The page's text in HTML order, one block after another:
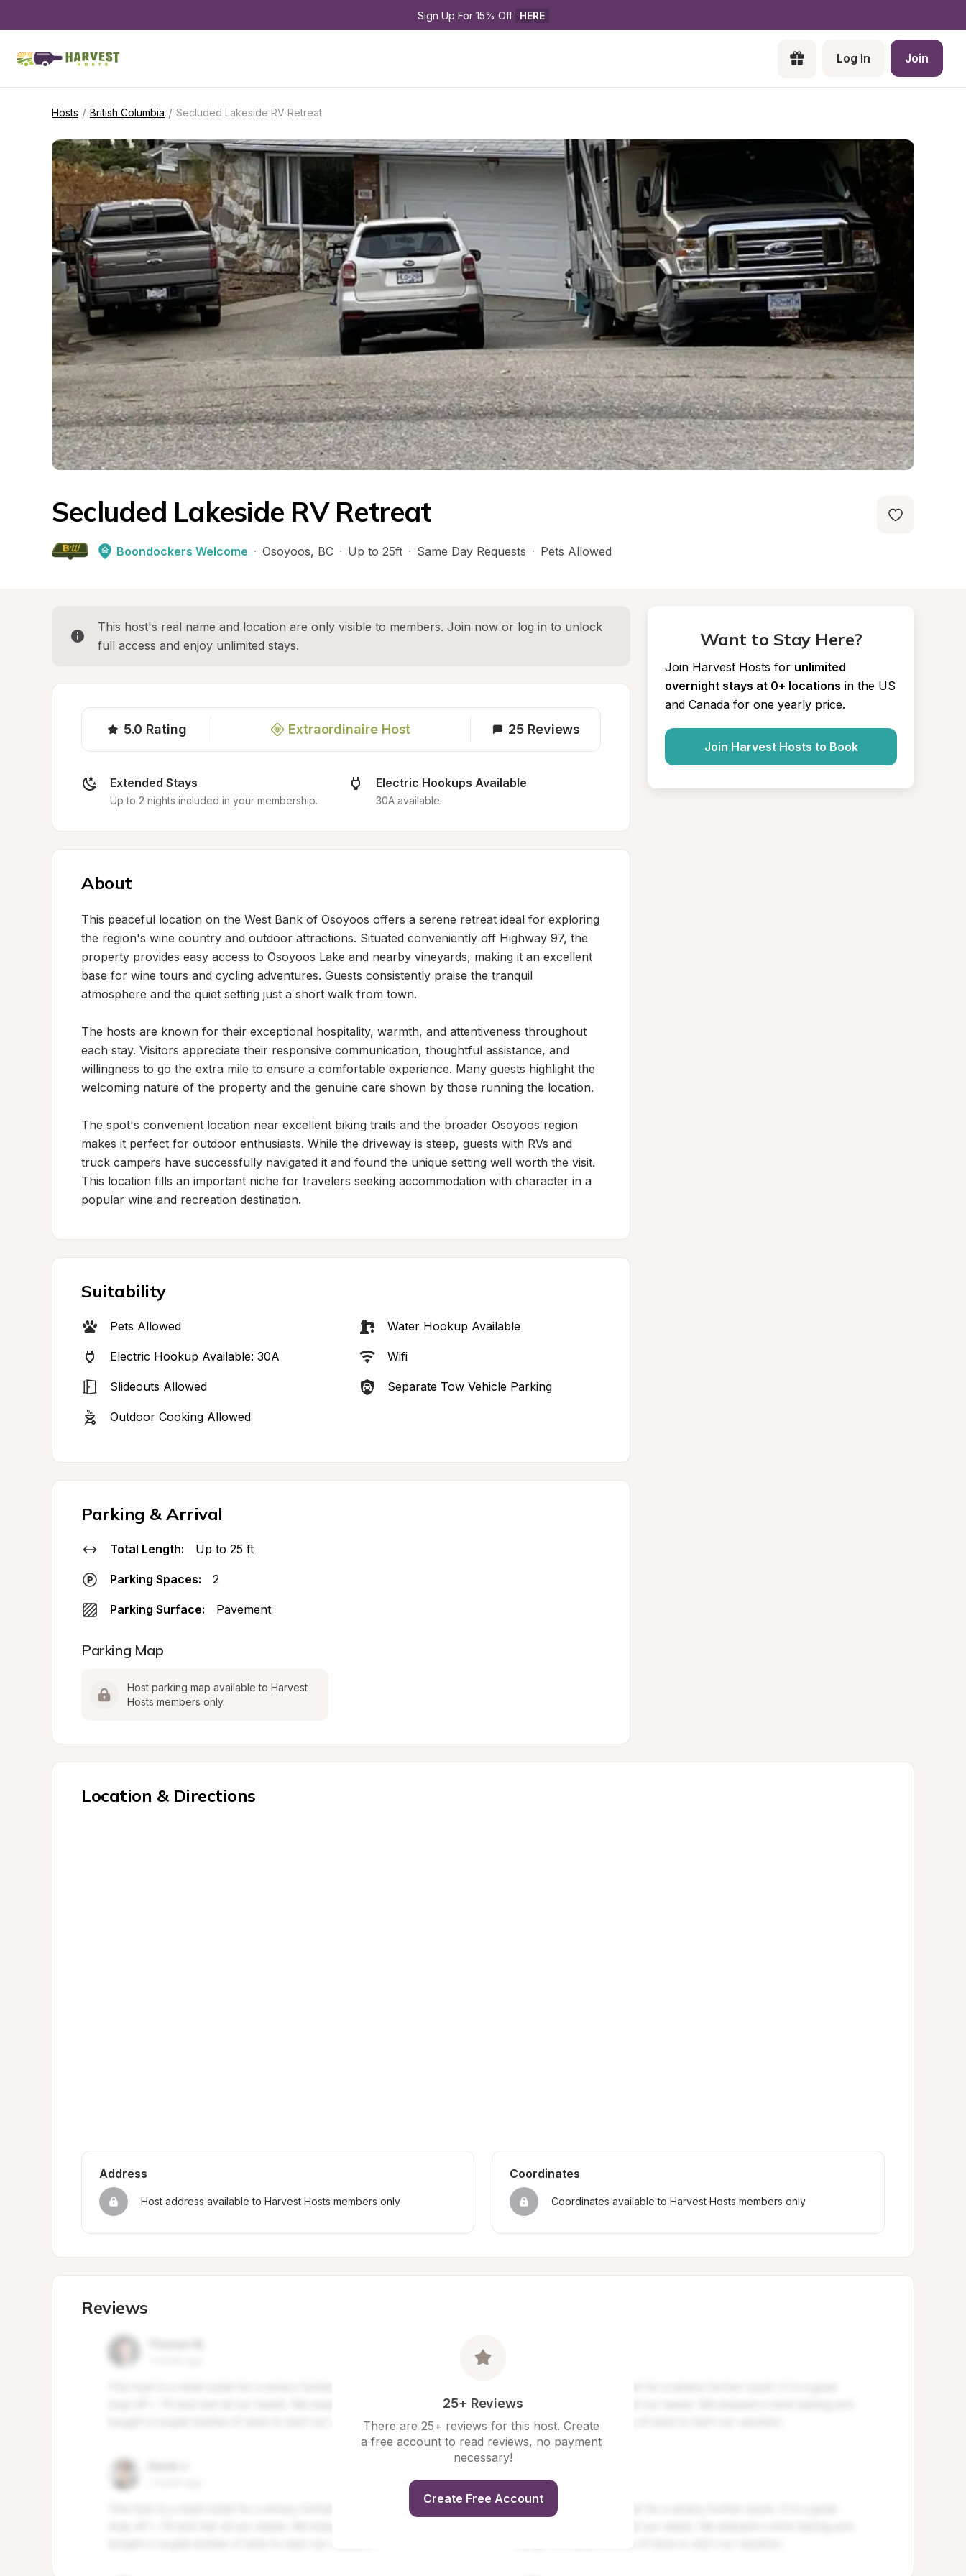
Sign Up For 15% Off HERE
Log In Join
Hosts / British Columbia / Secluded Lakeside RV Retreat
Secluded Lakeside RV Retreat
Boondockers Welcome · Osoyoos, BC · Up to 25ft · Same Day Requests · Pets Allowed
This host's real name and location are only visible to members. Join now or log in to unlock
full access and enjoy unlimited stays.
5.0 Rating Extraordinaire Host 25 Reviews
Extended Stays
Up to 2 nights included in your membership.
Electric Hookups Available
30A available.
About
This peaceful location on the West Bank of Osoyoos offers a serene retreat ideal for exploring
the region's wine country and outdoor attractions. Situated conveniently off Highway 97, the
property provides easy access to Osoyoos Lake and nearby vineyards, making it an excellent
base for wine tours and cycling adventures. Guests consistently praise the tranquil
atmosphere and the quiet setting just a short walk from town.
The hosts are known for their exceptional hospitality, warmth, and attentiveness throughout
each stay. Visitors appreciate their responsive communication, thoughtful assistance, and
willingness to go the extra mile to ensure a comfortable experience. Many guests highlight the
welcoming nature of the property and the genuine care shown by those running the location.
The spot's convenient location near excellent biking trails and the broader Osoyoos region
makes it perfect for outdoor enthusiasts. While the driveway is steep, guests with RVs and
truck campers have successfully navigated it and found the unique setting well worth the visit.
This location fills an important niche for travelers seeking accommodation with character in a
popular wine and recreation destination.
Suitability
Pets Allowed Water Hookup Available
Electric Hookup Available: 30A Wifi
Slideouts Allowed Separate Tow Vehicle Parking
Outdoor Cooking Allowed
Parking & Arrival
Total Length: Up to 25 ft
Parking Spaces: 2
Parking Surface: Pavement
Parking Map
Host parking map available to Harvest
Hosts members only.
Want to Stay Here?
Join Harvest Hosts for unlimited
overnight stays at 0+ locations in the US
and Canada for one yearly price.
Join Harvest Hosts to Book
Location & Directions
Address
Host address available to Harvest Hosts members only
Coordinates
Coordinates available to Harvest Hosts members only
Reviews
25+ Reviews
There are 25+ reviews for this host. Create
a free account to read reviews, no payment
necessary!
Create Free Account